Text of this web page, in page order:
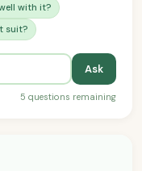
with it?
suit?
Ask
5 questions remaining